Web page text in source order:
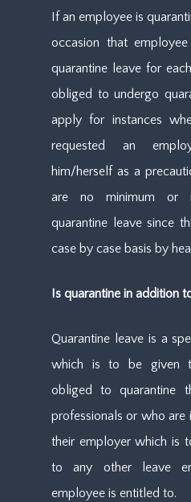
If an employee is
occasion that
quarantine leave for
obliged to undergo
apply for instances
requested an
him/herself as a
are no minimum or
quarantine leave since
case by case basis by
Is quarantine in addition
Quarantine leave is a
which is to be given
obliged to quarantine
professionals or who
their employer which is
to any other leave
employee is entitled to.